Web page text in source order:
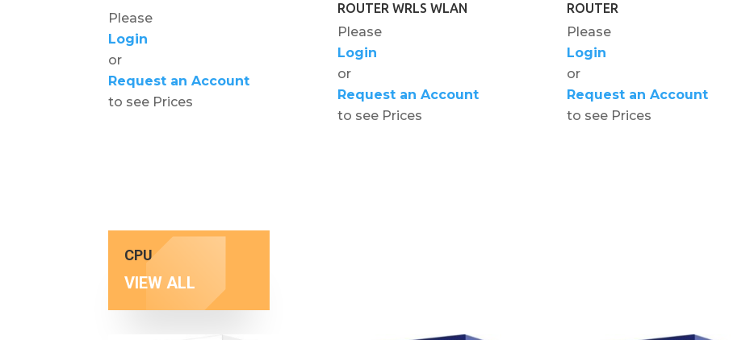
Please
Login
or
Request an Account
to see Prices
ROUTER WRLS WLAN
Please
Login
or
Request an Account
to see Prices
ROUTER
Please
Login
or
Request an Account
to see Prices
CPU
VIEW ALL